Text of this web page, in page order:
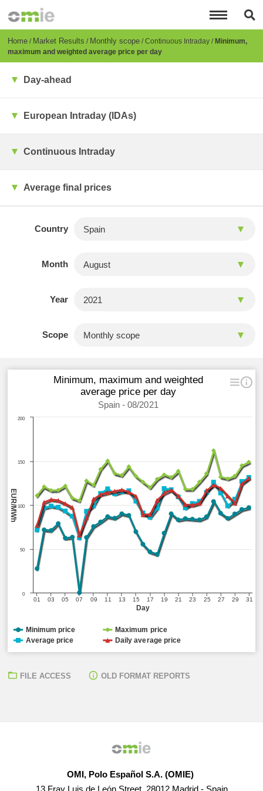
content
Breadcrumb
Home Market Results Monthly scope Continuous Intraday Minimum,
maximum and weighted average price per day
Day-ahead
European Intraday (IDAs)
Continuous Intraday
Average final prices
Country
Month
Year
Scope
Day
EUR/MWh
Minimum, maximum and weighted
average price per day
Spain - 08/2021
01 03 05 07 09 11 13 15 17 19 21 23 25 27 29 31
0
50
100
150
200
Minimum price
Maximum price
Average price
Daily average price
FILE ACCESS OLD FORMAT REPORTS
OMI, Polo Español S.A. (OMIE)
13 Fray Luis de León Street, 28012 Madrid - Spain